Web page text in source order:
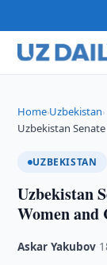
Home›Uzbekistan›
Uzbekistan
UZBEKISTAN
Uzbekistan
Women
Askar Yakubov